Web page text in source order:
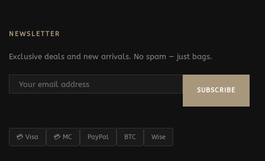
NEWSLETTER
Exclusive deals and new arrivals. No spam — just bags.
SUBSCRIBE
💳 Visa 💳 MC PayPal BTC Wise